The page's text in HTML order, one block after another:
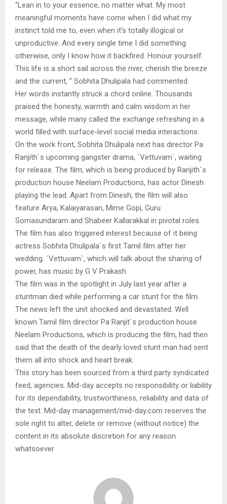
“Lean in to your essence, no matter what. My most
meaningful moments have come when I did what my
instinct told me to, even when it’s totally illogical or
unproductive. And every single time I did something
otherwise, only I know how it backfired. Honour yourself.
This life is a short sail across the river, cherish the breeze
and the current, ” Sobhita Dhulipala had commented.
Her words instantly struck a chord online. Thousands
praised the honesty, warmth and calm wisdom in her
message, while many called the exchange refreshing in a
world filled with surface-level social media interactions.
On the work front, Sobhita Dhulipala next has director Pa
Ranjith`s upcoming gangster drama, `Vettuvam`, waiting
for release. The film, which is being produced by Ranjith`s
production house Neelam Productions, has actor Dinesh
playing the lead. Apart from Dinesh, the film will also
feature Arya, Kalaiyarasan, Mime Gopi, Guru
Somasundaram and Shabeer Kallarakkal in pivotal roles.
The film has also triggered interest because of it being
actress Sobhita Dhulipala`s first Tamil film after her
wedding. `Vettuvam`, which will talk about the sharing of
power, has music by G V Prakash.
The film was in the spotlight in July last year after a
stuntman died while performing a car stunt for the film.
The news left the unit shocked and devastated. Well
known Tamil film director Pa Ranjit`s production house
Neelam Productions, which is producing the film, had then
said that the death of the dearly loved stunt man had sent
them all into shock and heart break.
This story has been sourced from a third party syndicated
feed, agencies. Mid-day accepts no responsibility or liability
for its dependability, trustworthiness, reliability and data of
the text. Mid-day management/mid-day.com reserves the
sole right to alter, delete or remove (without notice) the
content in its absolute discretion for any reason
whatsoever